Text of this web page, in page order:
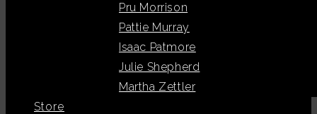
Pru Morrison
Pattie Murray
Isaac Patmore
Julie Shepherd
Martha Zettler
Store